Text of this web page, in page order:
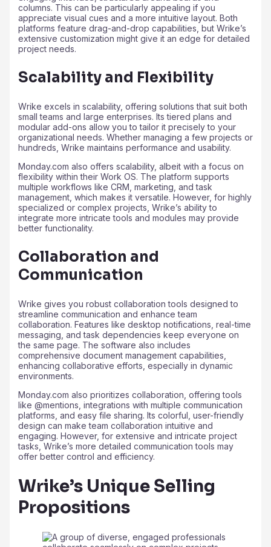
columns. This can be particularly appealing if you
appreciate visual cues and a more intuitive layout. Both
platforms feature drag-and-drop capabilities, but Wrike’s
extensive customization might give it an edge for detailed
project needs.
Scalability and Flexibility
Wrike excels in scalability, offering solutions that suit both
small teams and large enterprises. Its tiered plans and
modular add-ons allow you to tailor it precisely to your
organizational needs. Whether managing a few projects or
hundreds, Wrike maintains performance and usability.
Monday.com also offers scalability, albeit with a focus on
flexibility within their Work OS. The platform supports
multiple workflows like CRM, marketing, and task
management, which makes it versatile. However, for highly
specialized or complex projects, Wrike’s ability to
integrate more intricate tools and modules may provide
better functionality.
Collaboration and
Communication
Wrike gives you robust collaboration tools designed to
streamline communication and enhance team
collaboration. Features like desktop notifications, real-time
messaging, and task dependencies keep everyone on
the same page. The software also includes
comprehensive document management capabilities,
enhancing collaborative efforts, especially in dynamic
environments.
Monday.com also prioritizes collaboration, offering tools
like @mentions, integrations with multiple communication
platforms, and easy file sharing. Its colorful, user-friendly
design can make team collaboration intuitive and
engaging. However, for extensive and intricate project
tasks, Wrike’s more detailed communication tools may
offer better control and efficiency.
Wrike’s Unique Selling
Propositions